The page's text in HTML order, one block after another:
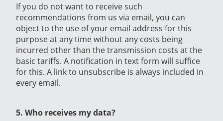
If you do not want to receive such
recommendations from us via email, you can
object to the use of your email address for this
purpose at any time without any costs being
incurred other than the transmission costs at the
basic tariffs. A notification in text form will suffice
for this. A link to unsubscribe is always included in
every email.
5. Who receives my data?